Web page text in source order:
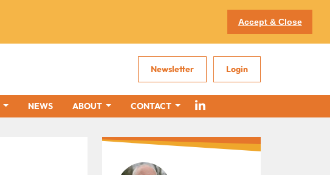
Accept & Close
Newsletter Login
NEWS ABOUT CONTACT